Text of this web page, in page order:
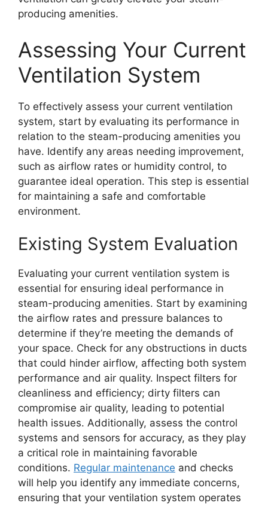
producing amenities.
Assessing Your Current
Ventilation System
To effectively assess your current ventilation
system, start by evaluating its performance in
relation to the steam-producing amenities you
have. Identify any areas needing improvement,
such as airflow rates or humidity control, to
guarantee ideal operation. This step is essential
for maintaining a safe and comfortable
environment.
Existing System Evaluation
Evaluating your current ventilation system is
essential for ensuring ideal performance in
steam-producing amenities. Start by examining
the airflow rates and pressure balances to
determine if they’re meeting the demands of
your space. Check for any obstructions in ducts
that could hinder airflow, affecting both system
performance and air quality. Inspect filters for
cleanliness and efficiency; dirty filters can
compromise air quality, leading to potential
health issues. Additionally, assess the control
systems and sensors for accuracy, as they play
a critical role in maintaining favorable
conditions. Regular maintenance and checks
will help you identify any immediate concerns,
ensuring that your ventilation system operates